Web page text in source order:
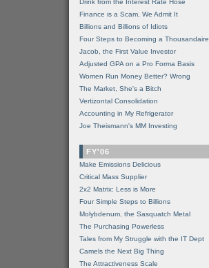
Drink from the Interest Rate Hose
Finance is a Scam, We Admit It
Billions and Billions of Idiots
Four Steps to Becoming a Thousandaire
Jacob, the First Value Investor
Adjusted GPA on a Pro Forma Basis
Women Run Money Better? Wrong
The Market, She's a Bitch
Vertizontal Consolidation
Accounting in My Refrigerator
Joe Theismann's MM Investing
FY'06
Make Emissions Delicious
Critical Mass Supplier
2x2 Matrix: Less is More
Four Simple Steps to Billions
Molybdenum, the Sasquatch Metal
The Purchasing Powerless
Tales from My Struggle with the IT Dept
Camels the Next Big Thing
The Attractiveness Scale